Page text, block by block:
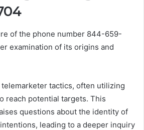
of the phone number 844-659-
examination of its origins and
tactics, often utilizing
reach potential targets. This
questions about the identity of
leading to a deeper inquiry